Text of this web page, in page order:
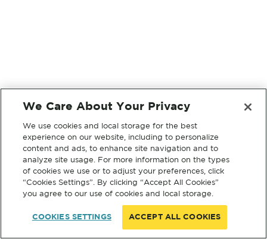
We Care About Your Privacy
We use cookies and local storage for the best
experience on our website, including to personalize
content and ads, to enhance site navigation and to
analyze site usage. For more information on the types
of cookies we use or to adjust your preferences, click
“Cookies Settings”. By clicking “Accept All Cookies”
you agree to our use of cookies and local storage.
COOKIES SETTINGS ACCEPT ALL COOKIES